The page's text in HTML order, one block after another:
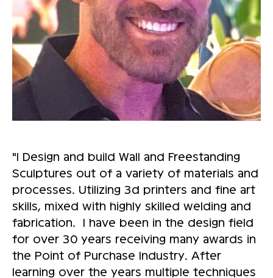
"I Design and build Wall and Freestanding
Sculptures out of a variety of materials and
processes. Utilizing 3d printers and fine art
skills, mixed with highly skilled welding and
fabrication. I have been in the design field
for over 30 years receiving many awards in
the Point of Purchase Industry. After
learning over the years multiple techniques